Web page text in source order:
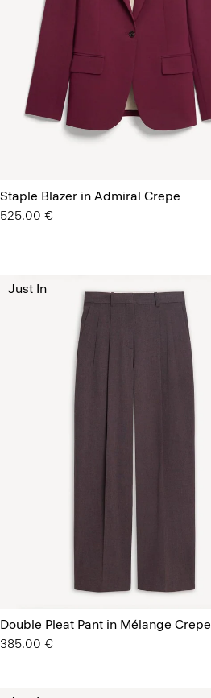
Staple Blazer in Admiral Crepe
525.00 €
Double Pleat Pant in Mélange Crepe
385.00 €
Just In